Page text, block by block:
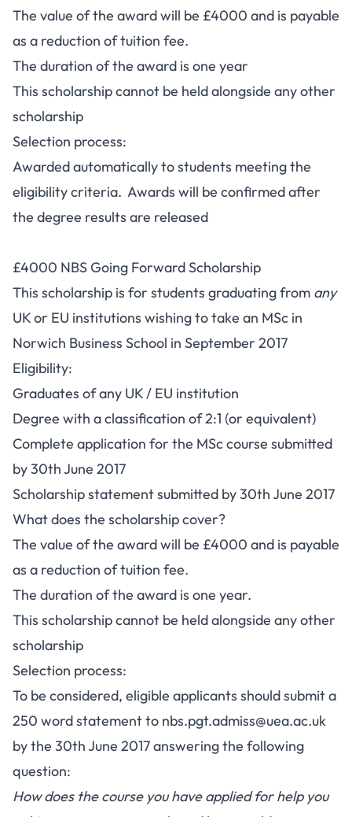
The value of the award will be £4000 and is payable
as a reduction of tuition fee.
The duration of the award is one year
This scholarship cannot be held alongside any other
scholarship
Selection process:
Awarded automatically to students meeting the
eligibility criteria. Awards will be confirmed after
the degree results are released
£4000 NBS Going Forward Scholarship
This scholarship is for students graduating from any
UK or EU institutions wishing to take an MSc in
Norwich Business School in September 2017
Eligibility:
Graduates of any UK / EU institution
Degree with a classification of 2:1 (or equivalent)
Complete application for the MSc course submitted
by 30th June 2017
Scholarship statement submitted by 30th June 2017
What does the scholarship cover?
The value of the award will be £4000 and is payable
as a reduction of tuition fee.
The duration of the award is one year.
This scholarship cannot be held alongside any other
scholarship
Selection process:
To be considered, eligible applicants should submit a
250 word statement to nbs.pgt.admiss@uea.ac.uk
by the 30th June 2017 answering the following
question:
How does the course you have applied for help you